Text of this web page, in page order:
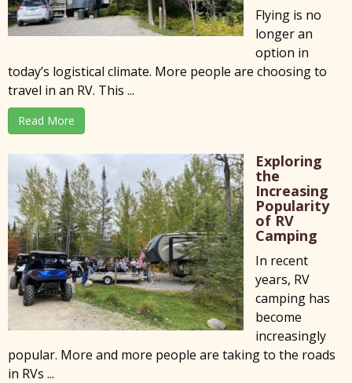
Flying is no
longer an
option in
today’s logistical climate. More people are choosing to
travel in an RV. This ...
Read More
Exploring
the
Increasing
Popularity
of RV
Camping
In recent
years, RV
camping has
become
increasingly
popular. More and more people are taking to the roads
in RVs ...